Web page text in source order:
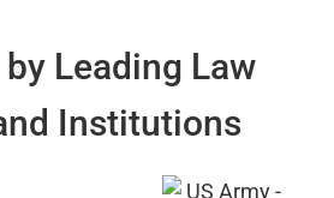
Leading Law
Institutions